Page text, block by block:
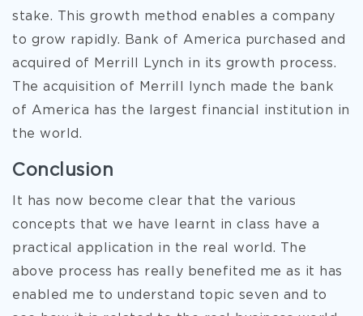
stake. This growth method enables a company
to grow rapidly. Bank of America purchased and
acquired of Merrill Lynch in its growth process.
The acquisition of Merrill lynch made the bank
of America has the largest financial institution in
the world.
Conclusion
It has now become clear that the various
concepts that we have learnt in class have a
practical application in the real world. The
above process has really benefited me as it has
enabled me to understand topic seven and to